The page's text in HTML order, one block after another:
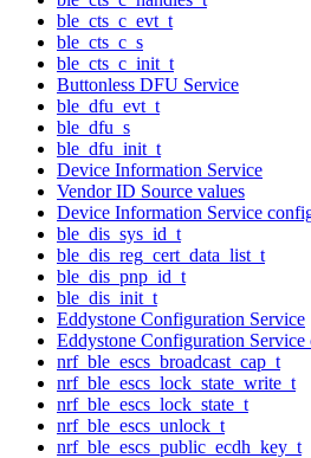
ble_cts_c_evt_t
ble_cts_c_s
ble_cts_c_init_t
Buttonless DFU Service
ble_dfu_evt_t
ble_dfu_s
ble_dfu_init_t
Device Information Service
Vendor ID Source values
Device Information Service
ble_dis_sys_id_t
ble_dis_reg_cert_data_list_t
ble_dis_pnp_id_t
ble_dis_init_t
Eddystone Configuration Service
Eddystone Configuration Service
nrf_ble_escs_broadcast_cap_t
nrf_ble_escs_lock_state_write_t
nrf_ble_escs_lock_state_t
nrf_ble_escs_unlock_t
nrf_ble_escs_public_ecdh_key_t